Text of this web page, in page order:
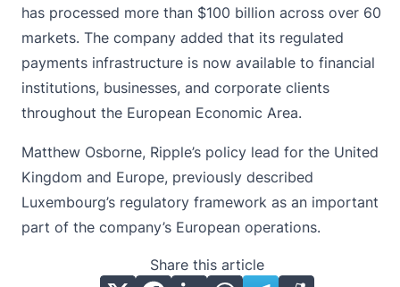
has processed more than $100 billion across over 60
markets. The company added that its regulated
payments infrastructure is now available to financial
institutions, businesses, and corporate clients
throughout the European Economic Area.
Matthew Osborne, Ripple’s policy lead for the United
Kingdom and Europe, previously described
Luxembourg’s regulatory framework as an important
part of the company’s European operations.
Share this article